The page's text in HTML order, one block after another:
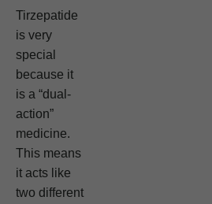
Tirzepatide
is very
special
because it
is a “dual-
action”
medicine.
This means
it acts like
two different